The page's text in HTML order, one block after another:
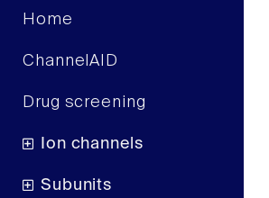
Home
ChannelAID
Drug screening
Ion channels
Subunits